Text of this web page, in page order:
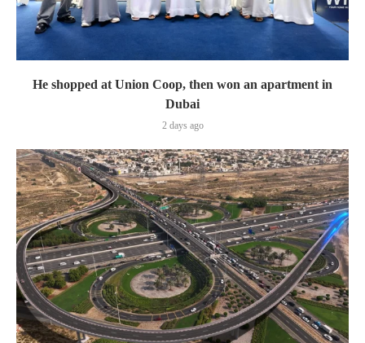
He shopped at Union Coop, then won an apartment in
Dubai
2 days ago